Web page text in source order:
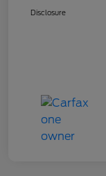
Disclosure